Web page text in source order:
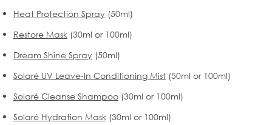
Heat Protection Spray (50ml)
Restore Mask (30ml or 100ml)
Dream Shine Spray (50ml)
Solaré UV Leave-In Conditioning Mist (50ml or 100ml)
Solaré Cleanse Shampoo (30ml or 100ml)
Solaré Hydration Mask (30ml or 100ml)